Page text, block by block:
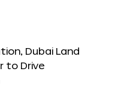
Dubai Land
to Drive